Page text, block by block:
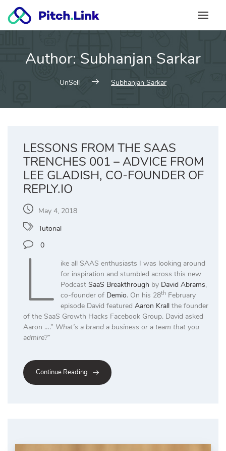
content
Author: Subhanjan Sarkar
UnSell Subhanjan Sarkar
LESSONS FROM THE SAAS
TRENCHES 001 – ADVICE FROM
LEE GLADISH, CO-FOUNDER OF
REPLY.IO
May 4, 2018
Tutorial
0
L
ike all SAAS enthusiasts I was looking around
for inspiration and stumbled across this new
Podcast SaaS Breakthrough by David Abrams,
co-founder of Demio. On his 28thFebruary
episode David featured Aaron Krallthe founder
of the SaaS Growth Hacks Facebook Group. David asked
Aaron ….” What’s a brand a business or a team that you
admire?”
Continue Reading